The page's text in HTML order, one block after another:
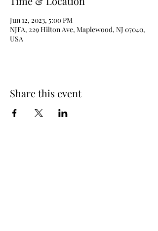
Jun 12, 2023, 5:00 PM
NJFA, 229 Hilton Ave, Maplewood, NJ 07040,
USA
Share this event